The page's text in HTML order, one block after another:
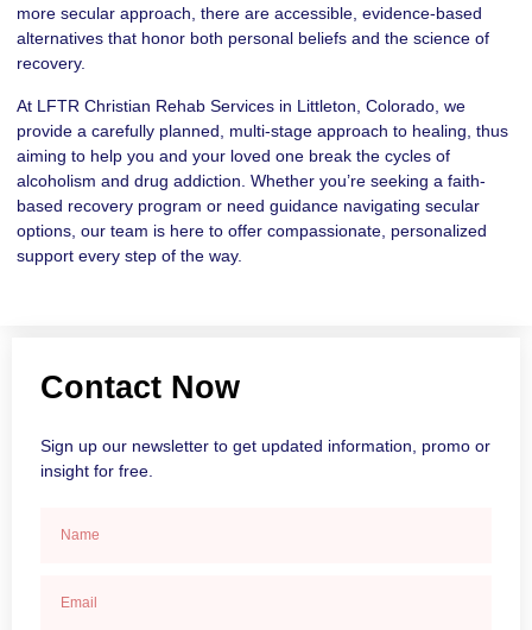
more secular approach, there are accessible, evidence-based
alternatives that honor both personal beliefs and the science of
recovery.
At LFTR Christian Rehab Services in Littleton, Colorado, we
provide a carefully planned, multi-stage approach to healing, thus
aiming to help you and your loved one break the cycles of
alcoholism and drug addiction. Whether you’re seeking a faith-
based recovery program or need guidance navigating secular
options, our team is here to offer compassionate, personalized
support every step of the way.
Contact Now
Sign up our newsletter to get updated information, promo or
insight for free.